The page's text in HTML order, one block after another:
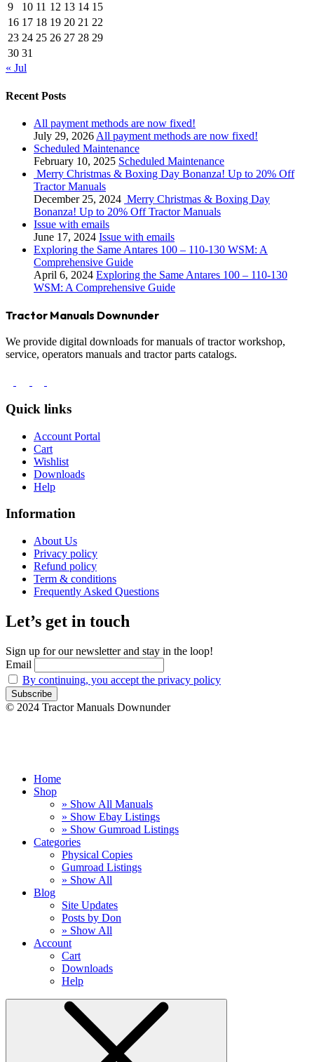
9
10 11 12 13 14 15
16 17 18 19 20 21 22
23 24 25 26 27 28 29
30 31
« Jul
Recent Posts
All payment methods are now fixed!
July 29, 2026 All payment methods are now fixed!
Scheduled Maintenance
February 10, 2025 Scheduled Maintenance
Merry Christmas & Boxing Day Bonanza! Up to 20% Off
Tractor Manuals
December 25, 2024 Merry Christmas & Boxing Day
Bonanza! Up to 20% Off Tractor Manuals
Issue with emails
June 17, 2024 Issue with emails
Exploring the Same Antares 100 – 110-130 WSM: A
Comprehensive Guide
April 6, 2024 Exploring the Same Antares 100 – 110-130
WSM: A Comprehensive Guide
Tractor Manuals Downunder
We provide digital downloads for manuals of tractor workshop,
service, operators manuals and tractor parts catalogs.
Quick links
Account Portal
Cart
Wishlist
Downloads
Help
Information
About Us
Privacy policy
Refund policy
Term & conditions
Frequently Asked Questions
Let’s get in touch
Sign up for our newsletter and stay in the loop!
Email
By continuing, you accept the privacy policy
© 2024 Tractor Manuals Downunder
Home
Shop
» Show All Manuals
» Show Ebay Listings
» Show Gumroad Listings
Categories
Physical Copies
Gumroad Listings
» Show All
Blog
Site Updates
Posts by Don
» Show All
Account
Cart
Downloads
Help